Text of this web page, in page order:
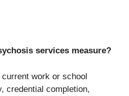
services measure?
work or school
credential completion,